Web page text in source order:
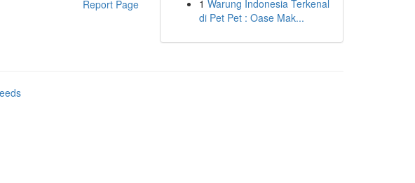
Report Page
1 Warung Indonesia Terkenal
di Pet Pet : Oase Mak...